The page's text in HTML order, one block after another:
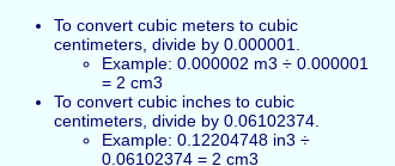
To convert cubic meters to cubic
centimeters, divide by 0.000001.
Example: 0.000002 m3 ÷ 0.000001
= 2 cm3
To convert cubic inches to cubic
centimeters, divide by 0.06102374.
Example: 0.12204748 in3 ÷
0.06102374 = 2 cm3